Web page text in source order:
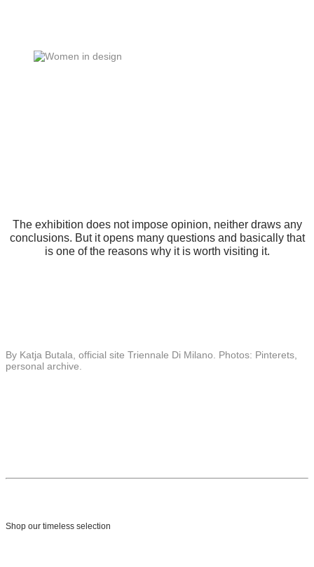
The exhibition does not impose opinion, neither draws any
conclusions. But it opens many questions and basically that
is one of the reasons why it is worth visiting it.
By Katja Butala, official site Triennale Di Milano. Photos: Pinterets,
personal archive.
Shop our timeless selection